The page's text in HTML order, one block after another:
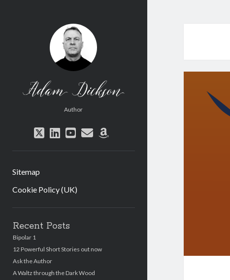
Adam
Dickson
Author
twitter
linkedin
youtube
emailamazon
Sitemap
Cookie Policy (UK)
Recent Posts
Bipolar 1
12 Powerful Short Stories out now
Ask the Author
A Waltz through the Dark Wood